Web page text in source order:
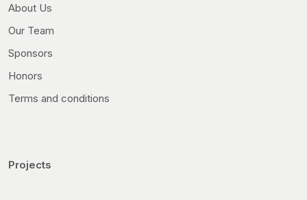
About Us
Our Team
Sponsors
Honors
Terms and conditions
Projects